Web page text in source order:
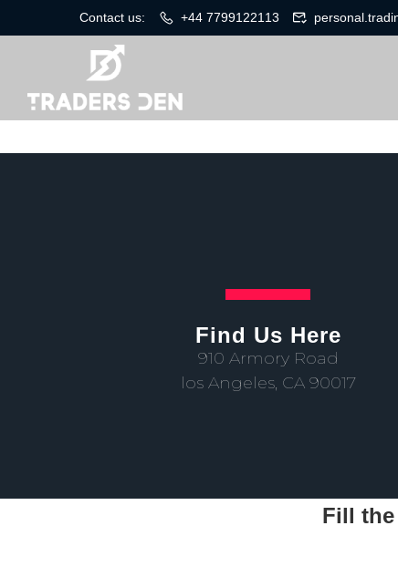
Contact us: +44 7799122113
Find Us Here
910 Armory Road
los Angeles, CA 90017
Fill